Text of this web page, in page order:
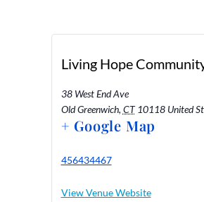
Living Hope
38 West End Ave
Old Greenwich, CT 10118 United
+ Google Map
456434467
View Venue Website